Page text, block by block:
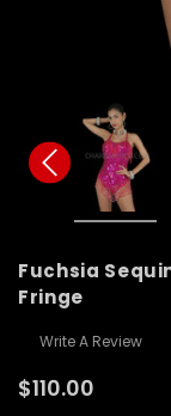
Fuchsia
Fringe
Write A Review
$110.00